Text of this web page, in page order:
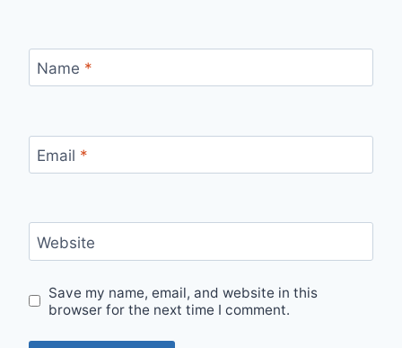
Name *
Email *
Website
Save my name, email, and website in this
browser for the next time I comment.